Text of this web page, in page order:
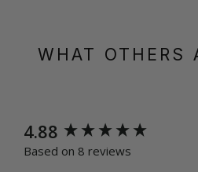
WHAT OTHERS
4.88
Based on 8 reviews
New content loaded